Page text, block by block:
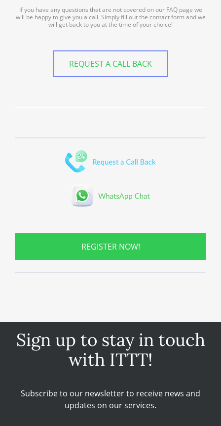
If you have any questions that are not covered on our FAQ page we
will be happy to give you a call. Simply fill out the contact form and we
will get back to you at the time of your choice!
REQUEST A CALL BACK
REGISTER NOW!
Sign up to stay in touch
with ITTT!
Subscribe to our newsletter to receive news and
updates on our services.